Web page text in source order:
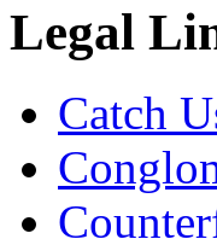
Legal
Catch